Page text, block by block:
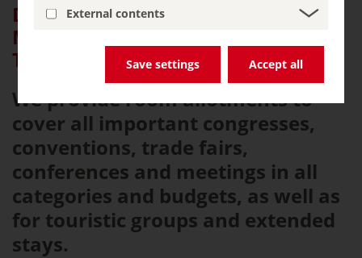
External contents
Save settings Accept all
DMC/ MiCE/ Accommodation for:
Medical congress, Trade Fair,
Turistic
We provide room allotments to
cover all important congresses,
conventions, trade fairs,
conferences and meetings in all
categories and budgets, as well as
for touristic groups and extended
stays.